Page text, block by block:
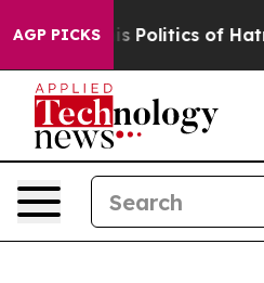
AGP PICKSof Hatred” The Story